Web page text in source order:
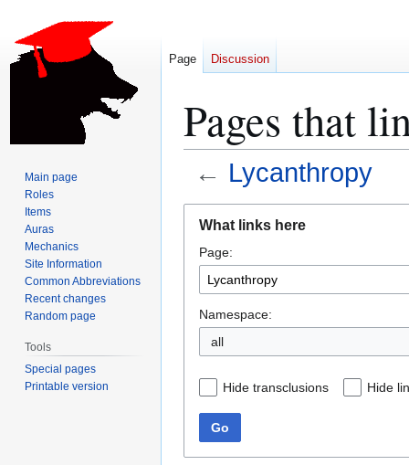
Pages that
← Lycanthropy
navigation
search
What links here
Page:
Namespace:
all
Hide transclusions Hide
Go
Page Discussion
Main page
Roles
Items
Auras
Mechanics
Site Information
Common Abbreviations
Recent changes
Random page
Tools
Special pages
Printable version